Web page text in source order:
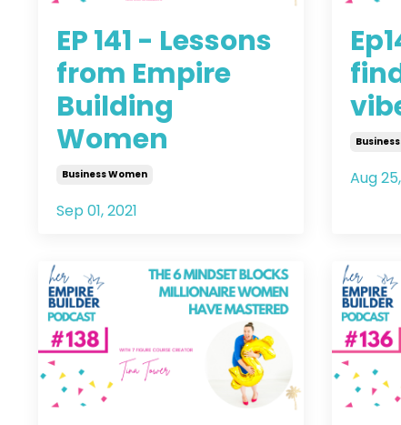
EP 141 - Lessons
from Empire
Building
Women
Business Women
Sep 01, 2021
Aug